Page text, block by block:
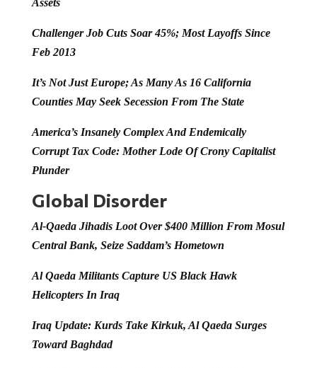
Assets
Challenger Job Cuts Soar 45%; Most Layoffs Since
Feb 2013
It’s Not Just Europe; As Many As 16 California
Counties May Seek Secession From The State
America’s Insanely Complex And Endemically
Corrupt Tax Code: Mother Lode Of Crony Capitalist
Plunder
Global Disorder
Al-Qaeda Jihadis Loot Over $400 Million From Mosul
Central Bank, Seize Saddam’s Hometown
Al Qaeda Militants Capture US Black Hawk
Helicopters In Iraq
Iraq Update: Kurds Take Kirkuk, Al Qaeda Surges
Toward Baghdad